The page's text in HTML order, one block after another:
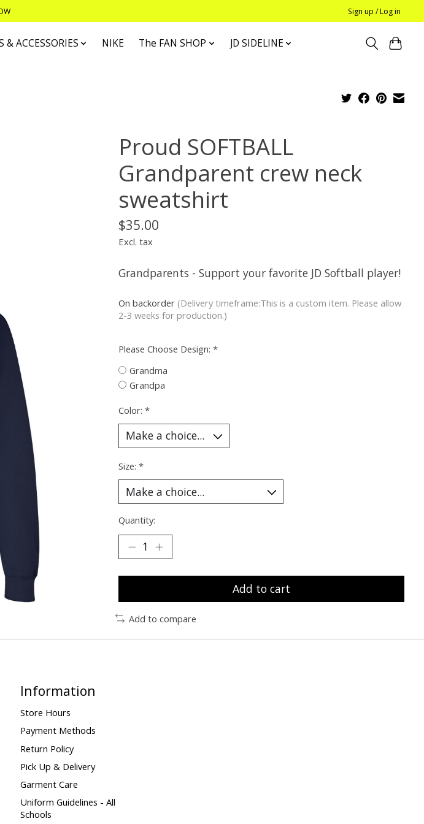
Sign up / Log in
& ACCESSORIES NIKE The FAN SHOP JD SIDELINE
Proud SOFTBALL
Grandparent crew neck
sweatshirt
$35.00
Excl. tax
Grandparents - Support your favorite JD Softball player!
On backorder (Delivery timeframe:This is a custom item. Please allow
2-3 weeks for production.)
Please Choose Design: *
Grandma
Grandpa
Color: *
Size: *
Quantity:
Add to cart
Add to compare
Information
Store Hours
Payment Methods
Return Policy
Pick Up & Delivery
Garment Care
Uniform Guidelines - All
Schools